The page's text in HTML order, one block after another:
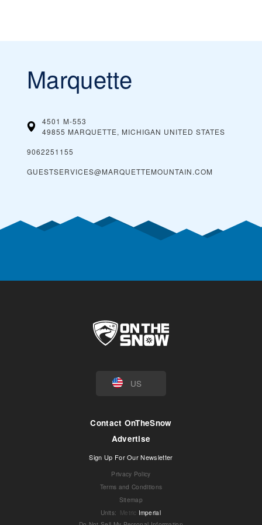
Marquette
4501 M-553
49855 MARQUETTE, MICHIGAN UNITED STATES
9062251155
GUESTSERVICES@MARQUETTEMOUNTAIN.COM
US
Contact OnTheSnow
Advertise
Sign Up For Our Newsletter
Privacy Policy
Terms and Conditions
Sitemap
Units: Metric Imperial